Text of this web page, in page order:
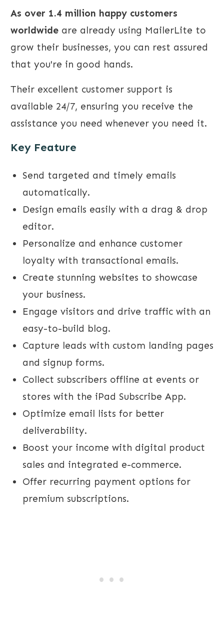
As over 1.4 million happy customers
worldwide are already using MailerLite to
grow their businesses, you can rest assured
that you're in good hands.
Their excellent customer support is
available 24/7, ensuring you receive the
assistance you need whenever you need it.
Key Feature
Send targeted and timely emails
automatically.
Design emails easily with a drag & drop
editor.
Personalize and enhance customer
loyalty with transactional emails.
Create stunning websites to showcase
your business.
Engage visitors and drive traffic with an
easy-to-build blog.
Capture leads with custom landing pages
and signup forms.
Collect subscribers offline at events or
stores with the iPad Subscribe App.
Optimize email lists for better
deliverability.
Boost your income with digital product
sales and integrated e-commerce.
Offer recurring payment options for
premium subscriptions.